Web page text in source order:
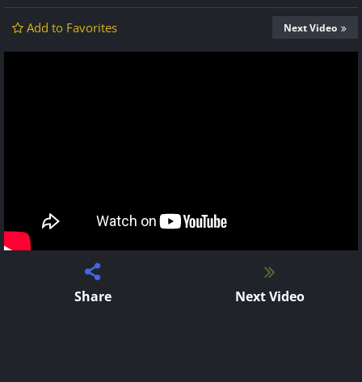
Add to Favorites Next Video
Share Next Video